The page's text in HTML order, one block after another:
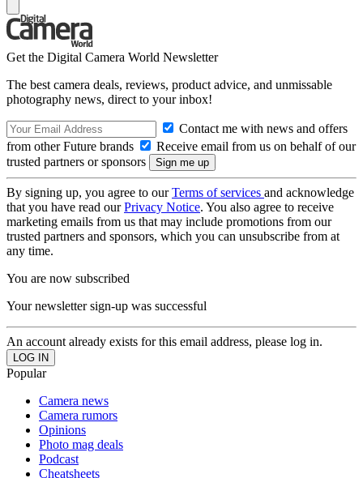
Get the Digital Camera World Newsletter
The best camera deals, reviews, product advice, and unmissable
photography news, direct to your inbox!
Contact me with news and offers
from other Future brands
Receive email from us on behalf of our
trusted partners or sponsors
By signing up, you agree to ourTerms of services and acknowledge
that you have read ourPrivacy Notice. You also agree to receive
marketing emails from us that may include promotions from our
trusted partners and sponsors, which you can unsubscribe from at
any time.
You are now subscribed
Your newsletter sign-up was successful
An account already exists for this email address, please log in.
Popular
Camera news
Camera rumors
Opinions
Photo mag deals
Podcast
Cheatsheets